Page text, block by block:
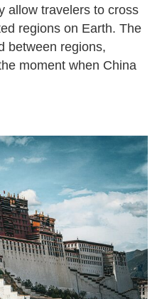
allow travelers to cross
regions on Earth. The
between regions,
moment when China